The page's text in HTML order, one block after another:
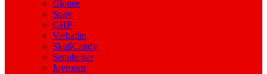
Gionee
Sony
GHP
Verbatim
SkullCandy
Sennheiser
Joyroom